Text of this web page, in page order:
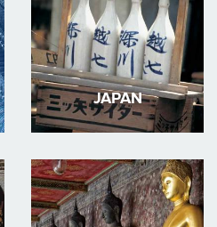
JAPAN